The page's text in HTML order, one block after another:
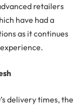
retailers
have had a
as it continues
’s delivery times, the